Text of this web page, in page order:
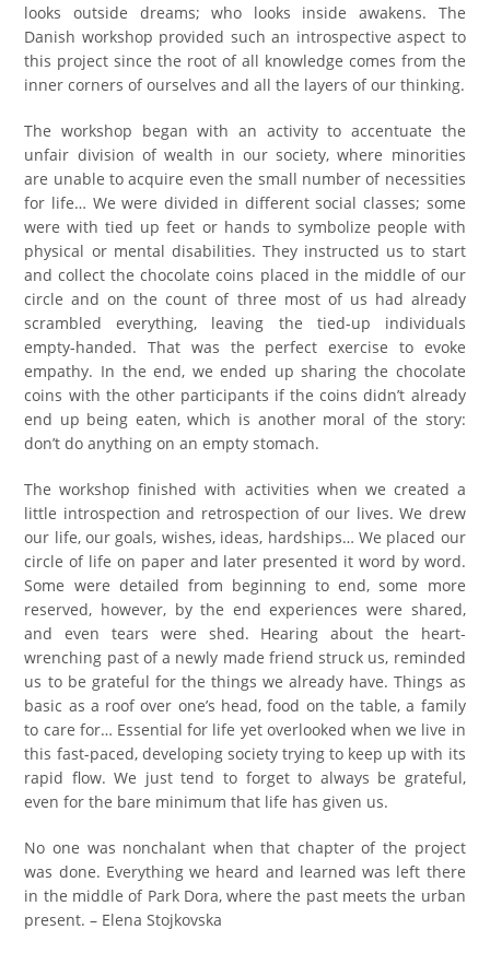
looks outside dreams; who looks inside awakens. The
Danish workshop provided such an introspective aspect to
this project since the root of all knowledge comes from the
inner corners of ourselves and all the layers of our thinking.
The workshop began with an activity to accentuate the
unfair division of wealth in our society, where minorities
are unable to acquire even the small number of necessities
for life… We were divided in different social classes; some
were with tied up feet or hands to symbolize people with
physical or mental disabilities. They instructed us to start
and collect the chocolate coins placed in the middle of our
circle and on the count of three most of us had already
scrambled everything, leaving the tied-up individuals
empty-handed. That was the perfect exercise to evoke
empathy. In the end, we ended up sharing the chocolate
coins with the other participants if the coins didn’t already
end up being eaten, which is another moral of the story:
don’t do anything on an empty stomach.
The workshop finished with activities when we created a
little introspection and retrospection of our lives. We drew
our life, our goals, wishes, ideas, hardships… We placed our
circle of life on paper and later presented it word by word.
Some were detailed from beginning to end, some more
reserved, however, by the end experiences were shared,
and even tears were shed. Hearing about the heart-
wrenching past of a newly made friend struck us, reminded
us to be grateful for the things we already have. Things as
basic as a roof over one’s head, food on the table, a family
to care for… Essential for life yet overlooked when we live in
this fast-paced, developing society trying to keep up with its
rapid flow. We just tend to forget to always be grateful,
even for the bare minimum that life has given us.
No one was nonchalant when that chapter of the project
was done. Everything we heard and learned was left there
in the middle of Park Dora, where the past meets the urban
present. – Elena Stojkovska